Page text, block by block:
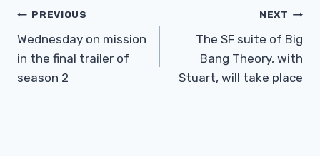
Post
Navigation
PREVIOUS
Wednesday on mission
in the final trailer of
season 2
NEXT
The SF suite of Big
Bang Theory, with
Stuart, will take place